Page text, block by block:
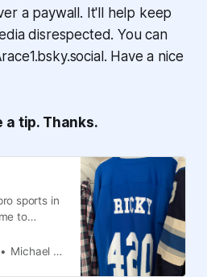
a paywall. It'll help keep
disrespected. You can
Have a nice
a tip. Thanks.
sports in
to
Michael Arace